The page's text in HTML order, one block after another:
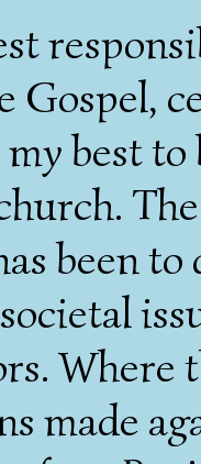
Gospel,
best to
been
Where
made